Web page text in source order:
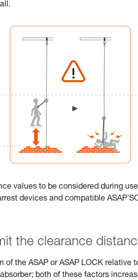
values to be considered during
devices and compatible
the clearance
of the ASAP or ASAP LOCK
both of these factors